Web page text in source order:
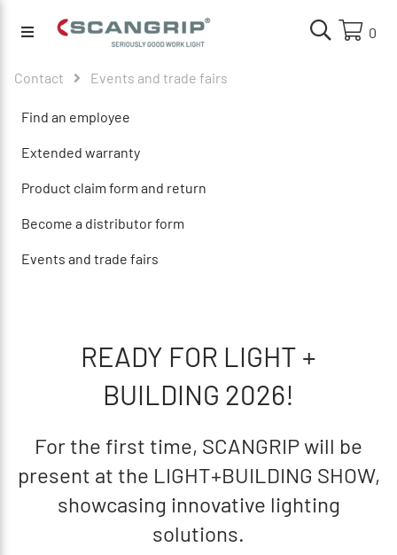
0
Contact Events and trade fairs
Find an employee
Extended warranty
Product claim form and return
Become a distributor form
Events and trade fairs
READY FOR LIGHT +
BUILDING 2026!
For the first time, SCANGRIP will be
present at the LIGHT+BUILDING SHOW,
showcasing innovative lighting
solutions.